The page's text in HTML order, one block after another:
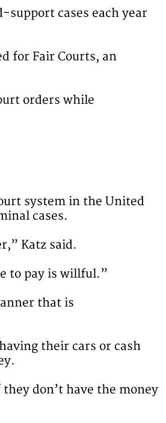
cases each year
for Fair Courts, an
orders while
system in the United
cases.
Katz said.
to pay is willful.”
that is
their cars or cash
don’t have the money